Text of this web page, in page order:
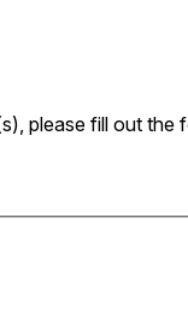
please fill out